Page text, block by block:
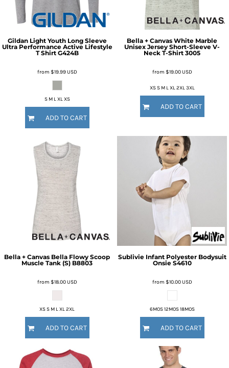
Gildan Light Youth Long Sleeve
Ultra Performance Active Lifestyle
T Shirt G424B
from $19.99USD
S M L XL XS
ADD TO CART
Bella + Canvas White Marble
Unisex Jersey Short-Sleeve V-
Neck T-Shirt 3005
from $19.00USD
XS S M L XL 2XL 3XL
ADD TO CART
Bella + Canvas Bella Flowy Scoop
Muscle Tank (S) B8803
from $18.00USD
XS S M L XL 2XL
ADD TO CART
Sublivie Infant Polyester Bodysuit
Onsie S4610
from $10.00USD
6MOS 12MOS 18MOS
ADD TO CART